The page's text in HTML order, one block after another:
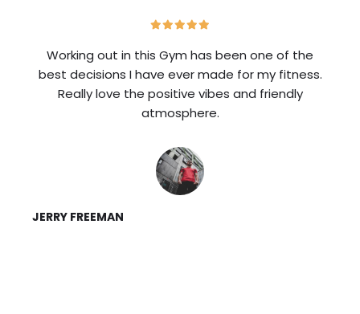
Working out in this Gym has been one of the
best decisions I have ever made for my fitness.
Really love the positive vibes and friendly
atmosphere.
JERRY FREEMAN